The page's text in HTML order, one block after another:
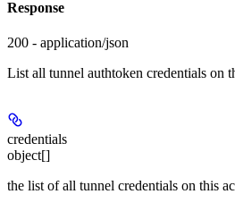
Response
200 - application/json
List all tunnel authtoken credentials on
credentials
object[]
the list of all tunnel credentials on this